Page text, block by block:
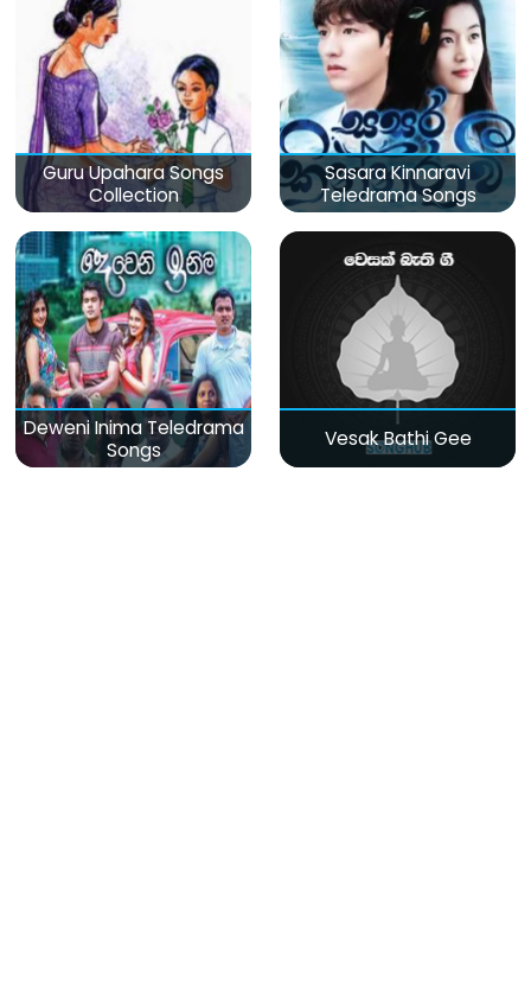
Guru Upahara Songs
Collection
Sasara Kinnaravi
Teledrama Songs
Deweni Inima Teledrama
Songs
Vesak Bathi Gee